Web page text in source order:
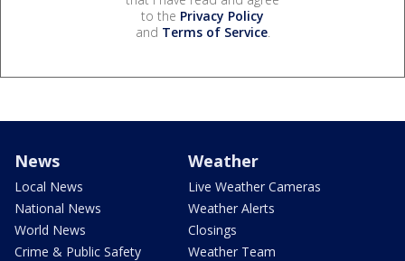
to the Privacy Policy
and Terms of Service.
News
Local News
National News
World News
Crime & Public Safety
Weather
Live Weather Cameras
Weather Alerts
Closings
Weather Team